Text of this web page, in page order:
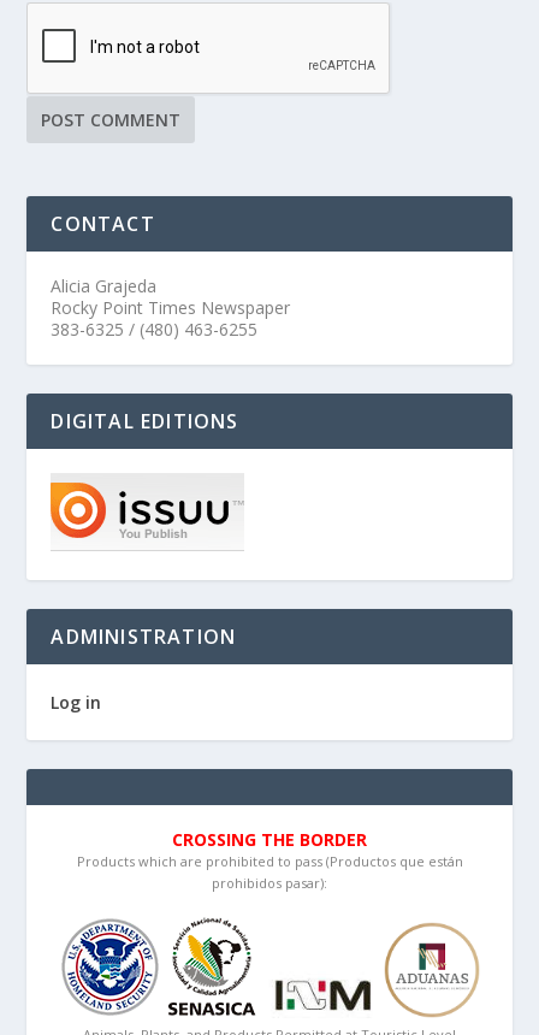
CONTACT
Alicia Grajeda
Rocky Point Times Newspaper
383-6325 / (480) 463-6255
DIGITAL EDITIONS
ADMINISTRATION
Log in
CROSSING THE BORDER
Products which are prohibited to pass (Productos que están
prohibidos pasar):